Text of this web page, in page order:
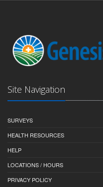
Site Navigation
SURVEYS
HEALTH RESOURCES
HELP
LOCATIONS / HOURS
PRIVACY POLICY